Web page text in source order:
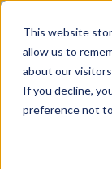
This website
allow us to
about our
If you decline,
preference not